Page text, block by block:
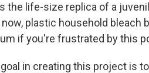
the life-size replica of a
plastic household bleach
if you're frustrated by this
in creating this project is